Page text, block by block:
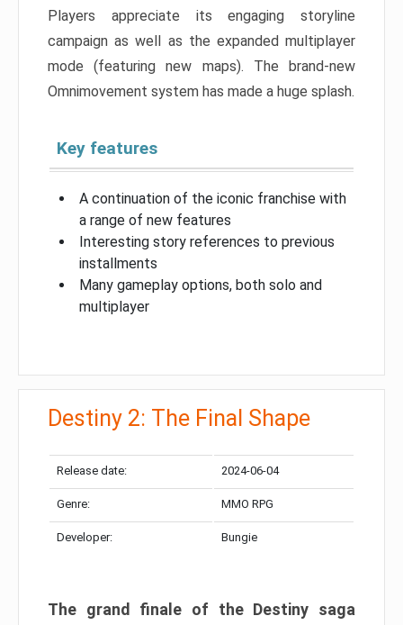
Players appreciate its engaging storyline
campaign as well as the expanded multiplayer
mode (featuring new maps). The brand-new
Omnimovement system has made a huge splash.
Key features
A continuation of the iconic franchise with
a range of new features
Interesting story references to previous
installments
Many gameplay options, both solo and
multiplayer
Destiny 2: The Final Shape
Release date: 2024-06-04
Genre: MMO RPG
Developer: Bungie
The grand finale of the Destiny saga